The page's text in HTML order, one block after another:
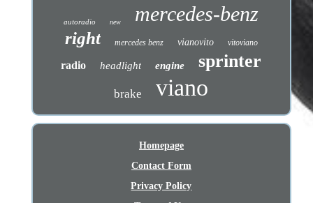
autoradio new mercedes-benz
right mercedes benz vianovito vitoviano
radio headlight engine sprinter
brake viano
Homepage
Contact Form
Privacy Policy